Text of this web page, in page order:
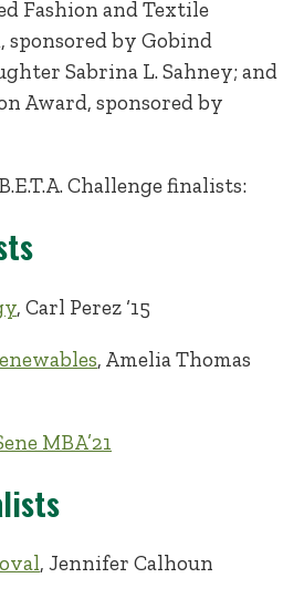
Fashion and Textile
by Gobind
Sabrina L. Sahney; and
Award, sponsored by
Challenge finalists:
, Carl Perez ‘15
, Amelia Thomas
MBA’21
, Jennifer Calhoun